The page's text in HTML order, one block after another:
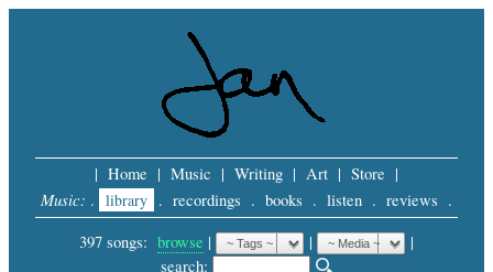
| Home | Music | Writing | Art | Store |
Music: . library . recordings . books . listen . reviews .
397 songs: browse | |
|
search: